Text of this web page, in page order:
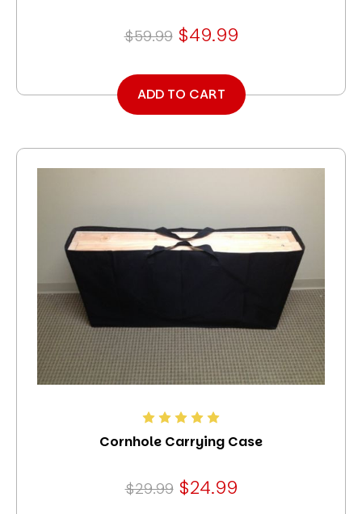
$59.99 $49.99
ADD TO CART
Cornhole Carrying Case
$29.99 $24.99